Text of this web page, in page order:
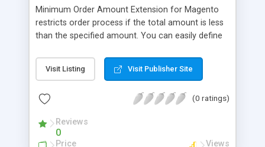
Minimum Order Amount Extension for Magento
restricts order process if the total amount is less
than the specified amount. You can easily define
General Customer, Wholesale Customers,
Retailers or not logged in customers and so on.
performance and revenue as easy as 1-2-3. Main
limitation for each customer group - Extremely
Suitable For B2B Business Model - Well-
Visit Listing Visit Publisher Site
(0 ratings)
Reviews
0
Price Views